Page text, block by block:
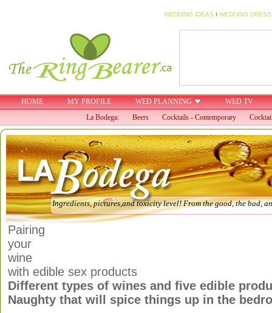
WEDDING IDEAS I WEDDING
HOME MY PROFILE WED PLANNING
WED TV
La Bodega:
Beers Cocktails - Contemporary
Ingredients, pictures,and toxicity level! From the good, the bad,
Pairing
your
wine
with edible sex products
Different types of wines and five edible
Naughty that will spice things up in the